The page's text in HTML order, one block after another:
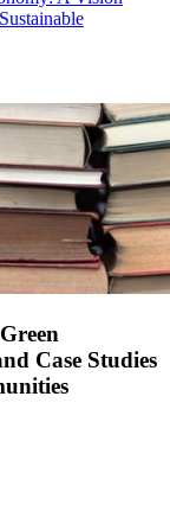
Case Studies